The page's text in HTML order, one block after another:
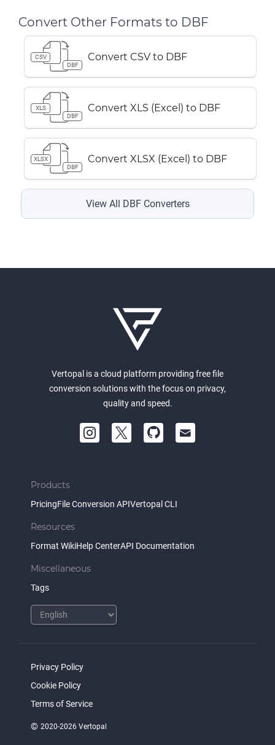
Convert Other Formats to DBF
CSV
DBF
Convert CSV to DBF
XLS
DBF
Convert XLS (Excel) to DBF
XLSX
DBF
Convert XLSX (Excel) to DBF
View All DBF Converters
Vertopal is a cloud platform providing free file
conversion solutions with the focus on privacy,
quality and speed.
Products
PricingFile Conversion APIVertopal CLI
Resources
Format WikiHelp CenterAPI Documentation
Miscellaneous
Tags
Privacy Policy
Cookie Policy
Terms of Service
© 2020-2026 Vertopal